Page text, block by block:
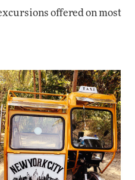
offered on most